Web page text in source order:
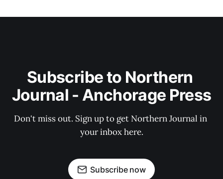
Subscribe to Northern
Journal - Anchorage Press
Don't miss out. Sign up to get Northern Journal in
your inbox here.
Subscribe now